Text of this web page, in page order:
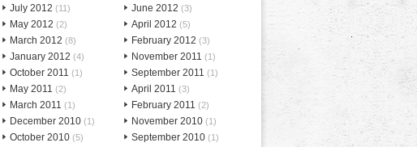
July 2012 (11) June 2012 (3)
May 2012 (2) April 2012 (5)
March 2012 (8) February 2012 (3)
January 2012 (4) November 2011 (1)
October 2011 (1) September 2011 (1)
May 2011 (2) April 2011 (3)
March 2011 (1) February 2011 (2)
December 2010 (1) November 2010 (1)
October 2010 (5) September 2010 (1)